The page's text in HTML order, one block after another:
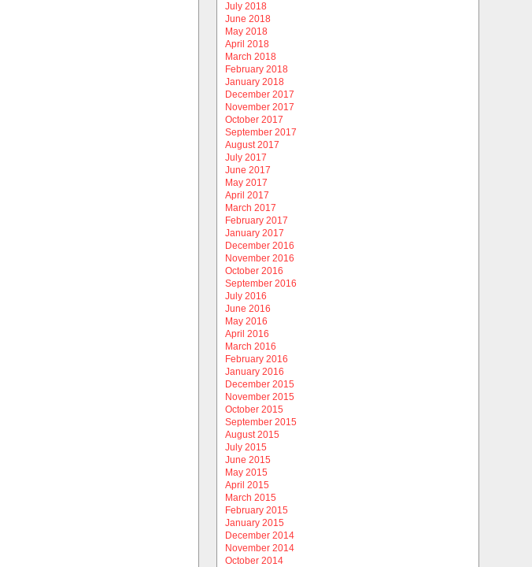
July 2018
June 2018
May 2018
April 2018
March 2018
February 2018
January 2018
December 2017
November 2017
October 2017
September 2017
August 2017
July 2017
June 2017
May 2017
April 2017
March 2017
February 2017
January 2017
December 2016
November 2016
October 2016
September 2016
July 2016
June 2016
May 2016
April 2016
March 2016
February 2016
January 2016
December 2015
November 2015
October 2015
September 2015
August 2015
July 2015
June 2015
May 2015
April 2015
March 2015
February 2015
January 2015
December 2014
November 2014
October 2014